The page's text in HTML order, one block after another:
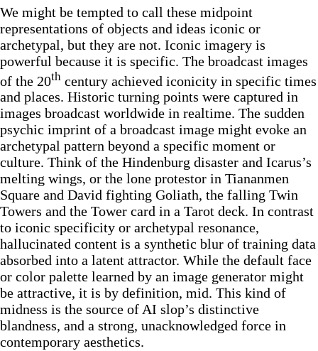
We might be tempted to call these midpoint
representations of objects and ideas iconic or
archetypal, but they are not. Iconic imagery is
powerful because it is specific. The broadcast images
of the 20th century achieved iconicity in specific times
and places. Historic turning points were captured in
images broadcast worldwide in realtime. The sudden
psychic imprint of a broadcast image might evoke an
archetypal pattern beyond a specific moment or
culture. Think of the Hindenburg disaster and Icarus’s
melting wings, or the lone protestor in Tiananmen
Square and David fighting Goliath, the falling Twin
Towers and the Tower card in a Tarot deck. In contrast
to iconic specificity or archetypal resonance,
hallucinated content is a synthetic blur of training data
absorbed into a latent attractor. While the default face
or color palette learned by an image generator might
be attractive, it is by definition, mid. This kind of
midness is the source of AI slop’s distinctive
blandness, and a strong, unacknowledged force in
contemporary aesthetics.